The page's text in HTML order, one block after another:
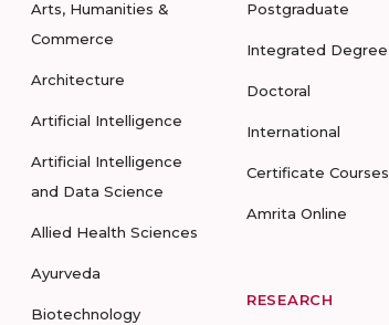
Arts, Humanities &
Commerce
Architecture
Artificial Intelligence
Artificial Intelligence
and Data Science
Allied Health Sciences
Ayurveda
Biotechnology
Postgraduate
Integrated Degree
Doctoral
International
Certificate Courses
Amrita Online
RESEARCH